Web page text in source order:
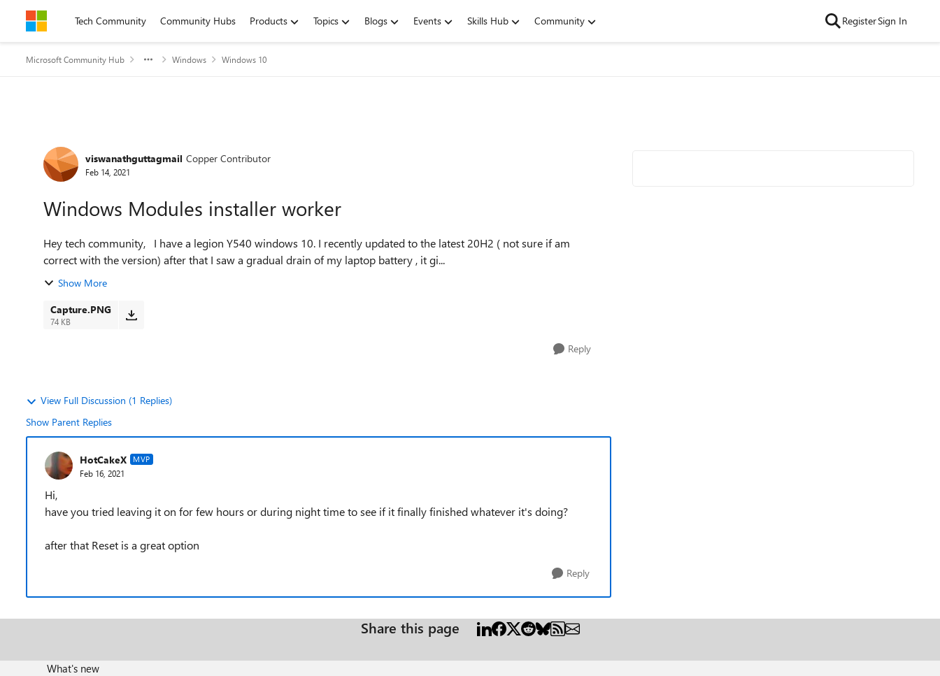
Skip to contentTech Community Community Hubs Products Topics Blogs Events Skills Hub Community RegisterSign In
Microsoft Community Hub Windows Windows 10
Forum Discussion
viswanathguttagmail Copper Contributor
Feb 14, 2021
Windows Modules installer worker
Hey tech community, I have a legion Y540 windows 10. I recently updated to the latest 20H2 ( not sure if am
correct with the version) after that I saw a gradual drain of my laptop battery , it gi...
Show More
Capture.PNG
74 KB
Reply
View Full Discussion (1 Replies)
Show Parent Replies
HotCakeX MVP
Feb 16, 2021
Hi,
have you tried leaving it on for few hours or during night time to see if it finally finished whatever it's doing?
after that Reset is a great option
Reply
Share this page
What's new